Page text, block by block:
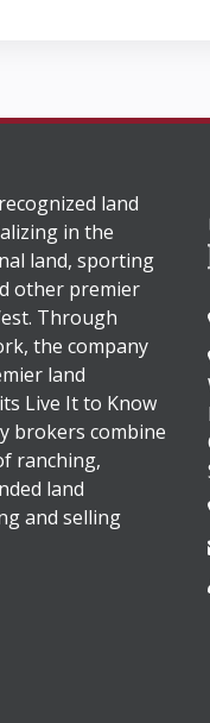
land
in the
land, sporting
other premier
Through
the company
land
Live It to Know
brokers combine
ranching,
land
and selling